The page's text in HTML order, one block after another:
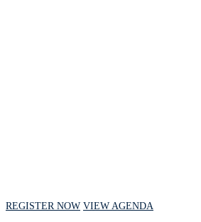
REGISTER NOW VIEW AGENDA